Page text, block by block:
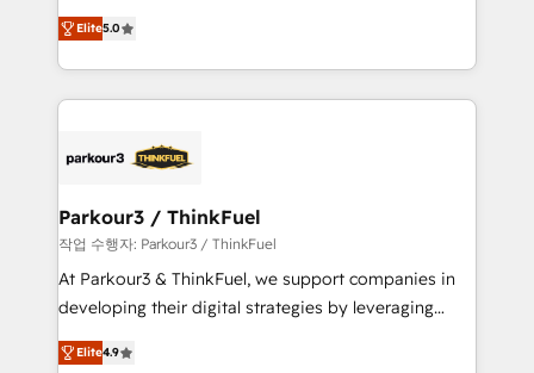
Book Process & Guidelines utilisateurs 🎓
Formations des utilisateurs
Marketing with our exclusive methodologies:
BOOMS and BOOST. Together, they form a powerful
combination that has driven success for over 800
businesses worldwide. As Elite HubSpot Partners, we
strategies that integrate data-driven marketing,
companies scale faster and smarter. 🔹 BOOMS:
Demand generation for all your buyers With BOOMS,
you invest in 100% of your buyers, accelerating your
growth and positioning yourself as an undisputed
transformation process A methodology designed to
Elite5.0
Parkour3 / ThinkFuel
작업 수행자: Parkour3 / ThinkFuel
At Parkour3 & ThinkFuel, we support companies in
developing their digital strategies by leveraging
technologies and automating their marketing and
sales processes to generate growth. Our offer spans
Elite4.9